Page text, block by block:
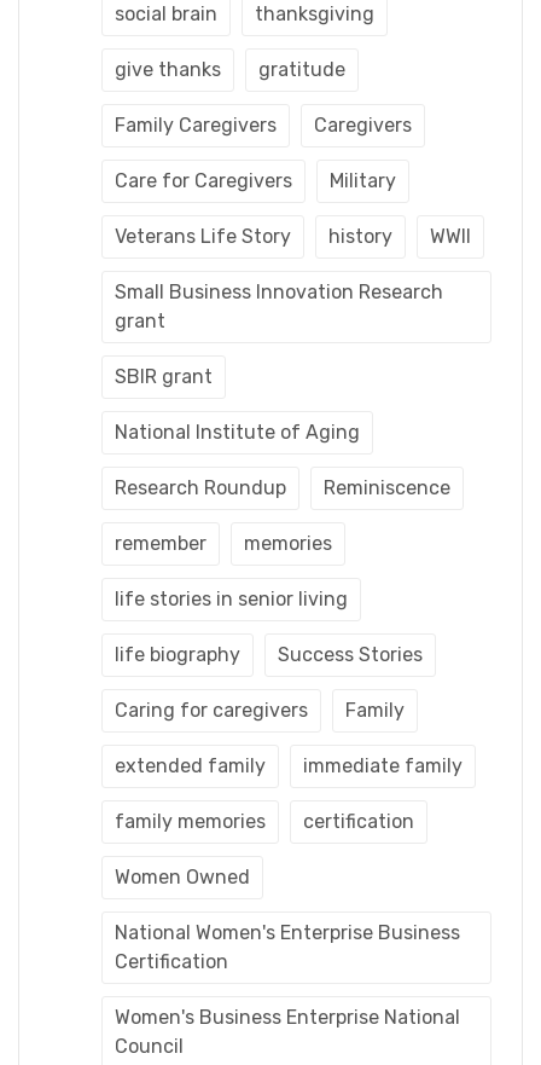
social brain thanksgiving
give thanks gratitude
Family Caregivers Caregivers
Care for Caregivers Military
Veterans Life Story history WWII
Small Business Innovation Research
grant
SBIR grant
National Institute of Aging
Research Roundup Reminiscence
remember memories
life stories in senior living
life biography Success Stories
Caring for caregivers Family
extended family immediate family
family memories certification
Women Owned
National Women's Enterprise Business
Certification
Women's Business Enterprise National
Council